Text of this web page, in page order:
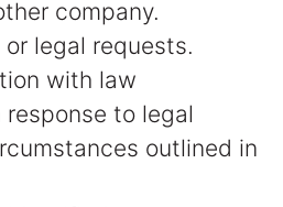
company.
legal requests.
with law
to legal
outlined in